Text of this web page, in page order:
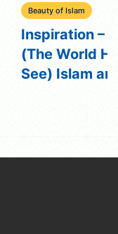
12
Wished to
Racism